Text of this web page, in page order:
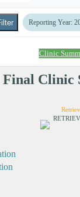
Reporting Year:
Clinic
Final Clinic